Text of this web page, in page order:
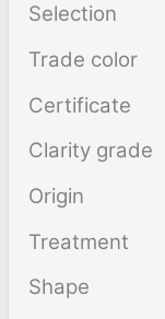
Selection
Trade color
Certificate
Clarity grade
Origin
Treatment
Shape